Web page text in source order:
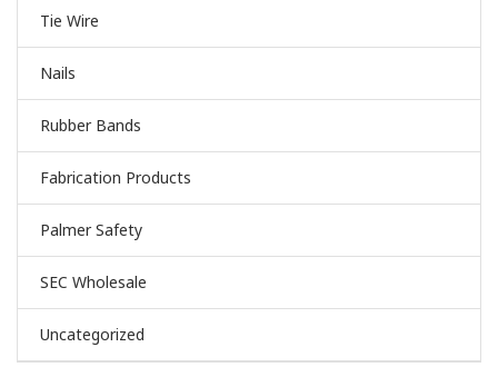
Tie Wire
Nails
Rubber Bands
Fabrication Products
Palmer Safety
SEC Wholesale
Uncategorized